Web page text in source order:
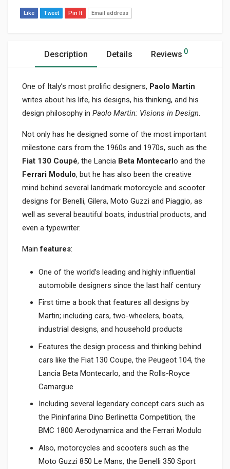
Like Tweet Pin It Email address
Description Details Reviews 0
One of Italy’s most prolific designers, Paolo Martin
writes about his life, his designs, his thinking, and his
design philosophy in Paolo Martin: Visions in Design.
Not only has he designed some of the most important
milestone cars from the 1960s and 1970s, such as the
Fiat 130 Coupé, the Lancia Beta Montecarlo and the
Ferrari Modulo, but he has also been the creative
mind behind several landmark motorcycle and scooter
designs for Benelli, Gilera, Moto Guzzi and Piaggio, as
well as several beautiful boats, industrial products, and
even a typewriter.
Mainfeatures:
One of the world’s leading and highly influential
automobile designers since the last half century
First time a book that features all designs by
Martin; including cars, two-wheelers, boats,
industrial designs, and household products
Features the design process and thinking behind
cars like the Fiat 130 Coupe, the Peugeot 104, the
Lancia Beta Montecarlo, and the Rolls-Royce
Camargue
Including several legendary concept cars such as
the Pininfarina Dino Berlinetta Competition, the
BMC 1800 Aerodynamica and the Ferrari Modulo
Also, motorcycles and scooters such as the
Moto Guzzi 850 Le Mans, the Benelli 350 Sport